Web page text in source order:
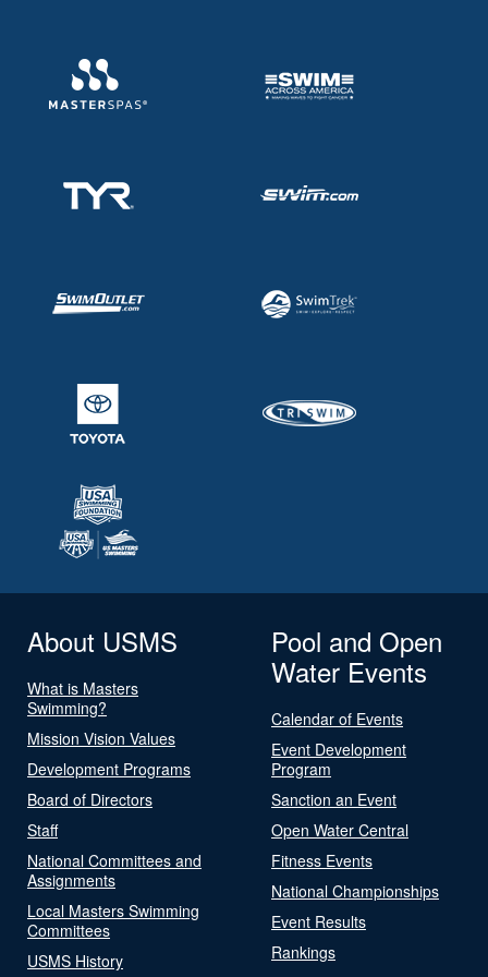
About USMS
What is Masters
Swimming?
Mission Vision Values
Development Programs
Board of Directors
Staff
National Committees and
Assignments
Local Masters Swimming
Committees
USMS History
Pool and Open
Water Events
Calendar of Events
Event Development
Program
Sanction an Event
Open Water Central
Fitness Events
National Championships
Event Results
Rankings